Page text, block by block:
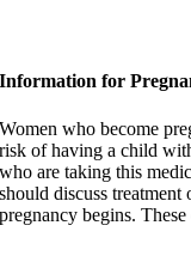
Information for
Women who become
risk of having a child
who are taking this
should discuss
pregnancy begins.